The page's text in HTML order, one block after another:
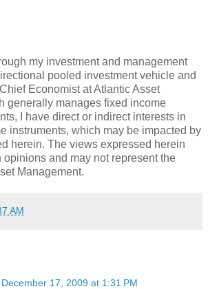
my investment and management
pooled investment vehicle and
Economist at Atlantic Asset
generally manages fixed income
I have direct or indirect interests in
instruments, which may be impacted by
herein. The views expressed herein
opinions and may not represent the
Management.
AM
December 17, 2009 at 1:31 PM